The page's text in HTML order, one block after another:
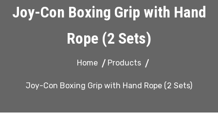
Joy-Con Boxing Grip with Hand
Rope (2 Sets)
Home Products
Joy-Con Boxing Grip with Hand Rope (2 Sets)